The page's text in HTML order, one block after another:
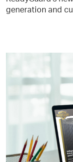
generation and